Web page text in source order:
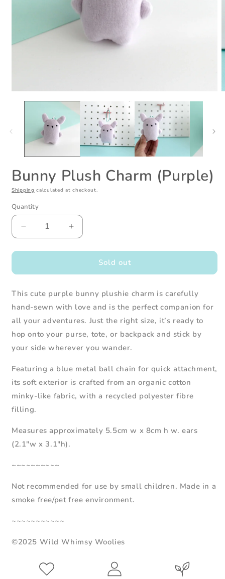
media
Bunny Plush Charm (Purple)
Shipping calculated at checkout.
Quantity
Decrease
quantity
for
Plush
(Purple)
Increase
quantity
for
Plush
(Purple)
Sold out
This cute purple bunny plushie charm is carefully
hand-sewn with love and is the perfect companion for
all your adventures. Just the right size, it’s ready to
hop onto your purse, tote, or backpack and stick by
your side wherever you wander.
Featuring a blue metal ball chain for quick attachment,
its soft exterior is crafted from an organic cotton
minky-like fabric, with a recycled polyester fibre
filling.
Measures approximately 5.5cm w x 8cm h w. ears
(2.1"w x 3.1"h).
~~~~~~~~~~
Not recommended for use by small children. Made in a
smoke free/pet free environment.
~~~~~~~~~~~
©2025 Wild Whimsy Woolies